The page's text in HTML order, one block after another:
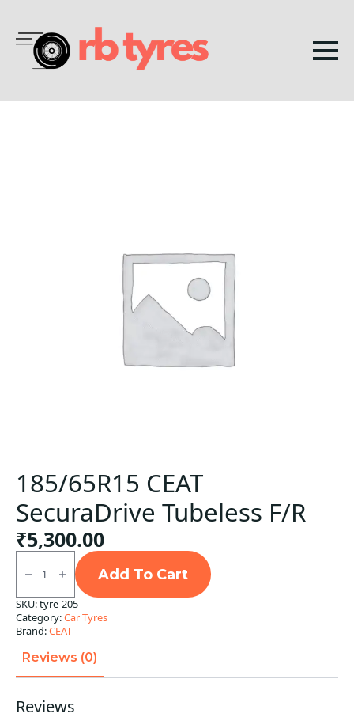
185/65R15 CEAT
SecuraDrive Tubeless F/R
₹5,300.00
185/65R15
CEAT
SecuraDrive
Tubeless
F/R
quantity
Add To Cart
SKU:tyre-205
Category:Car Tyres
Brand:CEAT
Reviews (0)
Reviews